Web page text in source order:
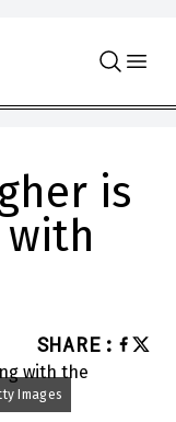
is
SHARE :
Images